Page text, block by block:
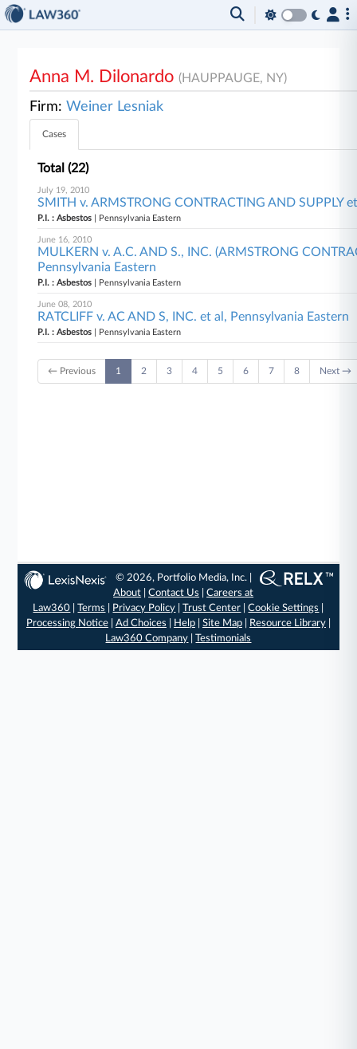
Anna M. Dilonardo(HAUPPAUGE, NY)
Firm:Weiner Lesniak
Cases
Total (22)
July 19, 2010
SMITH v. ARMSTRONG CONTRACTING AND SUPPLY
P.I. : Asbestos | Pennsylvania Eastern
June 16, 2010
MULKERN v. A.C. AND S., INC. (ARMSTRONG
Pennsylvania Eastern
P.I. : Asbestos | Pennsylvania Eastern
June 08, 2010
RATCLIFF v. AC AND S, INC. et al, Pennsylvania Eastern
P.I. : Asbestos | Pennsylvania Eastern
← Previous 1 2 3 4 5 6 7 8 Next →
© 2026, Portfolio Media, Inc. |
About |Contact Us |Careers at
Law360 |Terms Privacy Policy |Trust Center |Cookie Settings
Processing Notice| Ad Choices Help| Site Map| Resource Library|
Law360 Company |Testimonials